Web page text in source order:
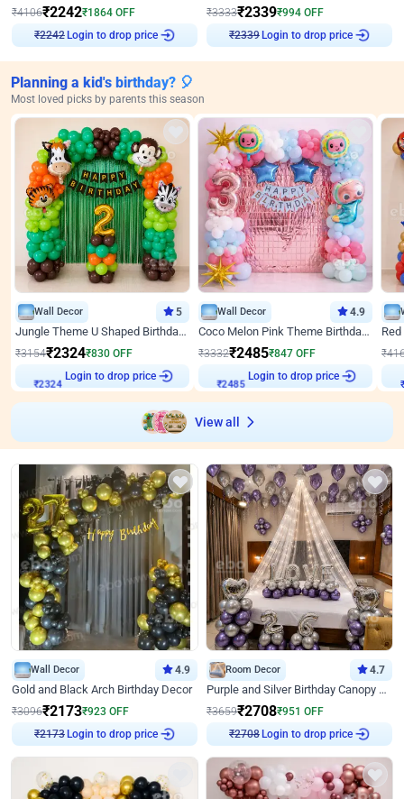
₹4106₹2242₹1864 OFF
₹2242 Login to drop price
₹3333₹2339₹994 OFF
₹2339 Login to drop price
Planning a kid's birthday? 🎈
Most loved picks by parents this season
Wall Decor 5
Jungle Theme U Shaped Birthday Decor
₹3154₹2324₹830 OFF
₹2324
Login to drop price
Wall Decor 4.9
Coco Melon Pink Theme Birthday Balloon Decor
₹3332₹2485₹847 OFF
₹2485
Login to drop price
₹
View all
Wall Decor 4.9
Gold and Black Arch Birthday Decor
₹3096₹2173₹923 OFF
₹2173 Login to drop price
Room Decor 4.7
Purple and Silver Birthday Canopy Decor
₹3659₹2708₹951 OFF
₹2708 Login to drop price